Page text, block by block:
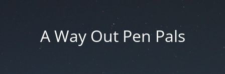
A Way Out Pen Pals